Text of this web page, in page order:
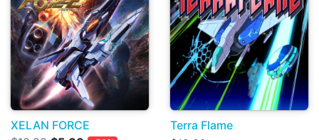
XELAN FORCE
Terra Flame